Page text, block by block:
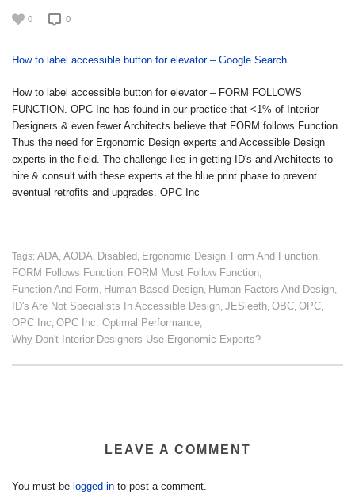
0 0
How to label accessible button for elevator – Google Search.
How to label accessible button for elevator – FORM FOLLOWS
FUNCTION. OPC Inc has found in our practice that <1% of Interior
Designers & even fewer Architects believe that FORM follows Function.
Thus the need for Ergonomic Design experts and Accessible Design
experts in the field. The challenge lies in getting ID's and Architects to
hire & consult with these experts at the blue print phase to prevent
eventual retrofits and upgrades. OPC Inc
Tags: ADA, AODA, Disabled, Ergonomic Design, Form And Function,
FORM Follows Function, FORM Must Follow Function,
Function And Form, Human Based Design, Human Factors And Design,
ID's Are Not Specialists In Accessible Design, JESleeth, OBC, OPC,
OPC Inc, OPC Inc. Optimal Performance,
Why Don't Interior Designers Use Ergonomic Experts?
LEAVE A COMMENT
You must be logged in to post a comment.